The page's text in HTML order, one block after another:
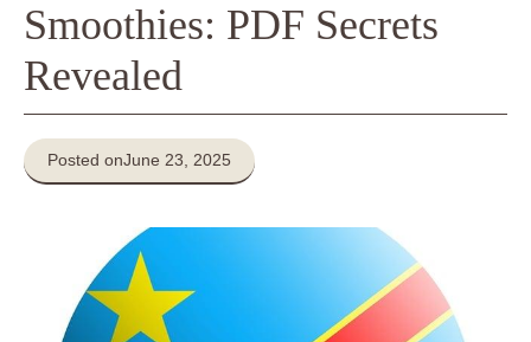
Smoothies: PDF Secrets
Revealed
Posted onJune 23, 2025